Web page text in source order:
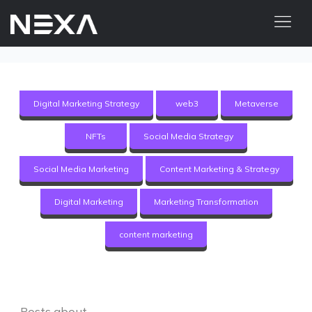
OUR WORK
Digital Marketing Services
Web3
Content Marketing
Digital Marketing Strategy web3 Metaverse
NFTs Social Media Strategy
Social Media Marketing Content Marketing & Strategy
Digital Marketing Marketing Transformation
content marketing